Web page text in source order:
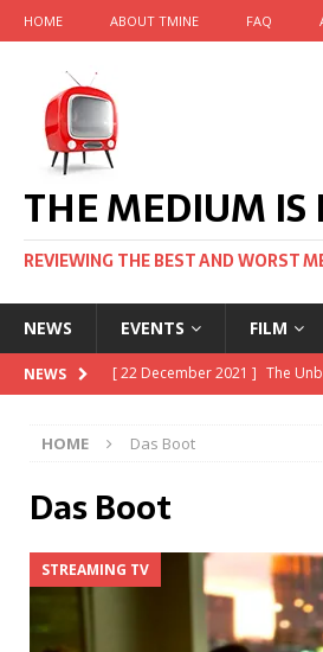
HOME ABOUT TMINE FAQ
THE MEDIUM IS
REVIEWING THE BEST AND WORST
NEWS EVENTS FILM
NEWS [ 22 November 2021 ]
[ 5 October 2021 ]
[ 22 December 2021 ]
HOME Das Boot
Das Boot
STREAMING TV